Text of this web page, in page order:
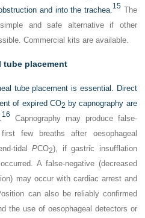
and into the trachea. 15The
and safe alternative if other
Commercial kits are available.
tube placement
tube placement is essential. Direct
of expired CO2 by capnography are
16 Capnography may produce false-
few breaths after oesophageal
tidalPCO2), if gastric insufflation
A false-negative (decreased
may occur with cardiac arrest and
can also be reliably confirmed
the use of oesophageal detectors or